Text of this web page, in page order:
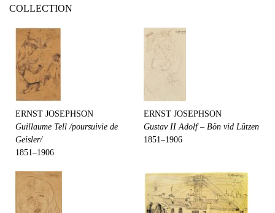
COLLECTION
ERNST JOSEPHSON
Guillaume Tell /poursuivie de
Geisler/
1851–1906
ERNST JOSEPHSON
Gustav II Adolf – Bön vid Lützen
1851–1906